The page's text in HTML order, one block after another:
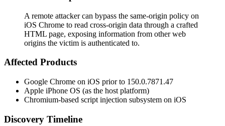
A remote attacker can bypass the same-origin policy on
iOS Chrome to read cross-origin data through a crafted
HTML page, exposing information from other web
origins the victim is authenticated to.
Affected Products
Google Chrome on iOS prior to 150.0.7871.47
Apple iPhone OS (as the host platform)
Chromium-based script injection subsystem on iOS
Discovery Timeline